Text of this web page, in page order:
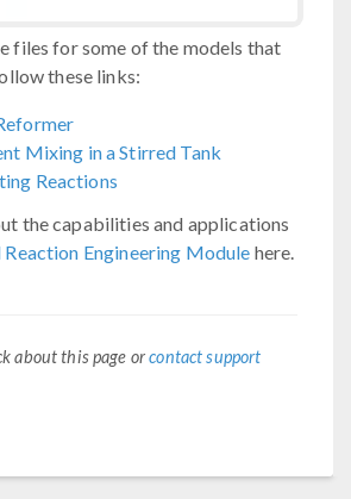
files for some of the models that
these links:
Mixing in a Stirred Tank
Reactions
the capabilities and applications
Reaction Engineering Module here.
about this page orcontact support